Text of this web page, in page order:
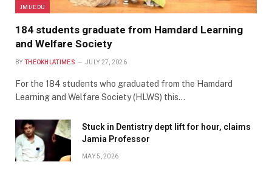
JMI/EDU
184 students graduate from Hamdard Learning
and Welfare Society
BY THEOKHLATIMES JULY 27, 2026
For the 184 students who graduated from the Hamdard
Learning and Welfare Society (HLWS) this…
Stuck in Dentistry dept lift for hour, claims
Jamia Professor
MAY 5, 2026